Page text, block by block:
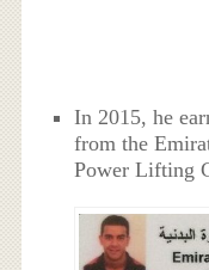
In 2015, he
from the
Power Lifting